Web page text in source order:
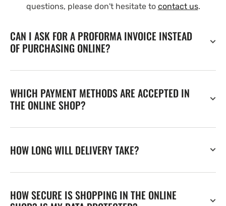
questions, please don't hesitate to contact us.
CAN I ASK FOR A PROFORMA INVOICE INSTEAD
OF PURCHASING ONLINE?
WHICH PAYMENT METHODS ARE ACCEPTED IN
THE ONLINE SHOP?
HOW LONG WILL DELIVERY TAKE?
HOW SECURE IS SHOPPING IN THE ONLINE